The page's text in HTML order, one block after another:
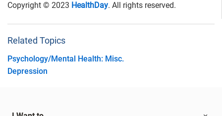
Copyright © 2023 HealthDay. All rights reserved.
Related Topics
Psychology/Mental Health: Misc.
Depression